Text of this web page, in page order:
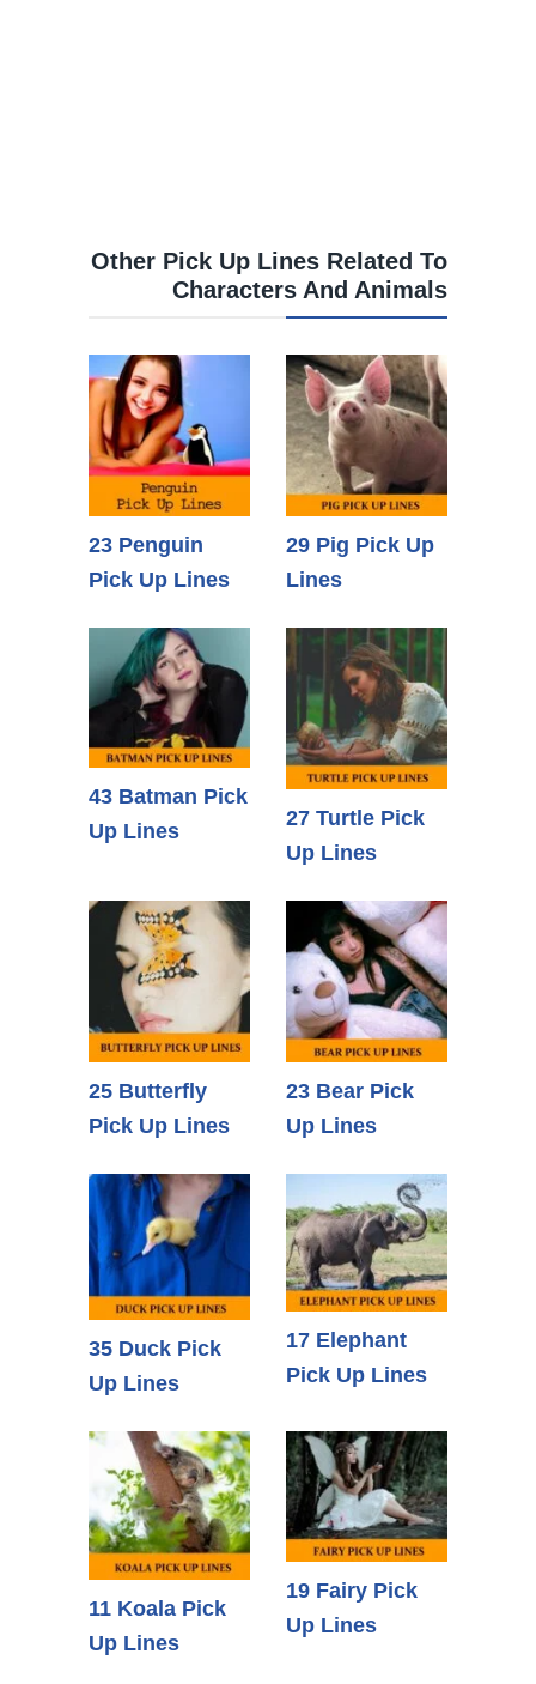
Other Pick Up Lines Related To
Characters And Animals
23 Penguin
Pick Up Lines
29 Pig Pick Up
Lines
43 Batman Pick
Up Lines
27 Turtle Pick
Up Lines
25 Butterfly
Pick Up Lines
23 Bear Pick
Up Lines
35 Duck Pick
Up Lines
17 Elephant
Pick Up Lines
11 Koala Pick
Up Lines
19 Fairy Pick
Up Lines